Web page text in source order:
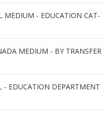
MEDIUM - EDUCATION CAT-
MEDIUM - BY TRANSFER
- EDUCATION DEPARTMENT